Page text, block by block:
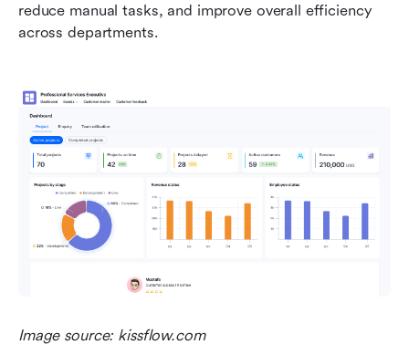
reduce manual tasks, and improve overall efficiency
across departments.
Image source: kissflow.com